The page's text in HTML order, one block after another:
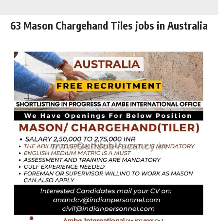
63 Mason Chargehand Tiles jobs in Australia